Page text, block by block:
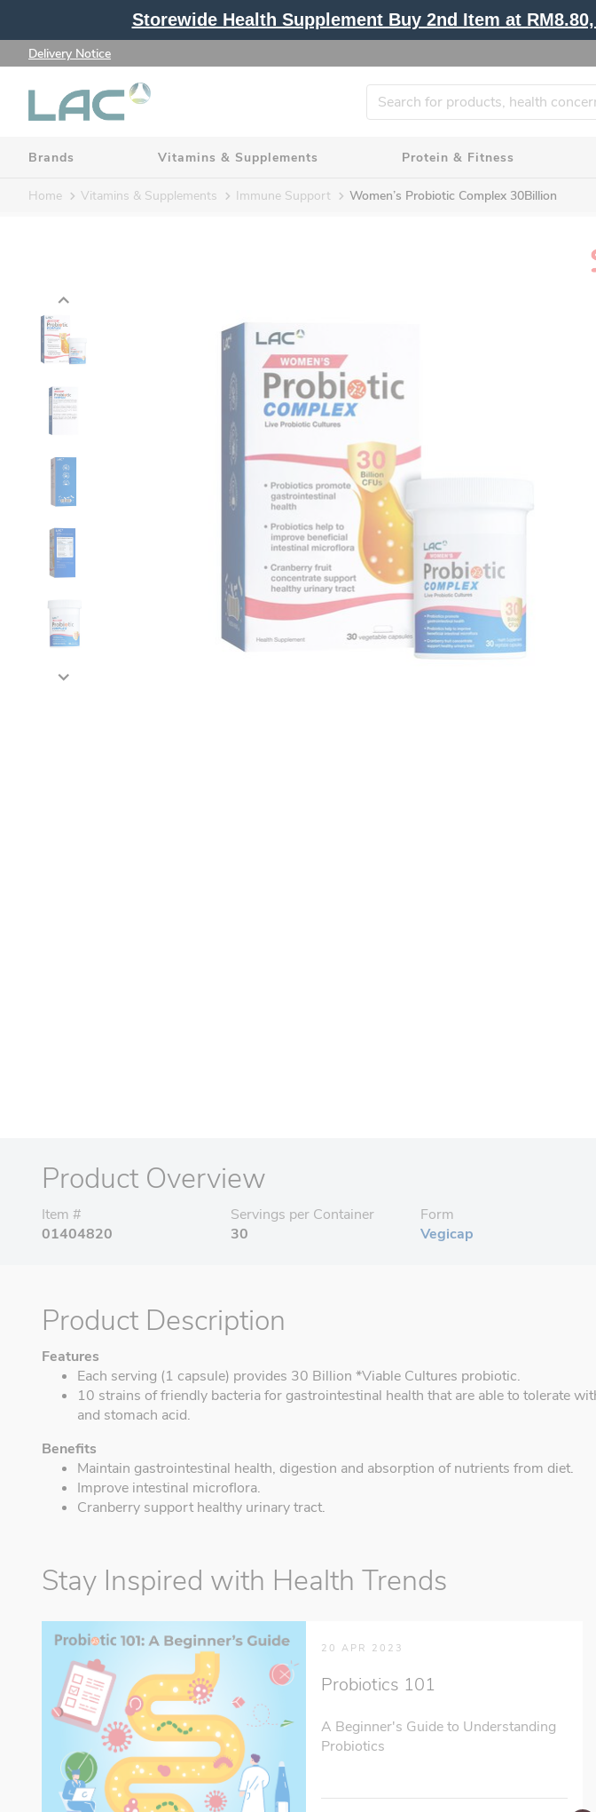
Storewide Health Supplement Buy 2nd Item at
Delivery Notice
Brands Vitamins & Supplements Protein & Fitness
Home Vitamins & Supplements Immune Support Women’s Probiotic Complex 30Billion
Product Overview
Item #
01404820
Servings per Container
30
Form
Vegicap
Product Description
Features
Each serving (1 capsule) provides 30 Billion *Viable Cultures probiotic.
10 strains of friendly bacteria for gastrointestinal health that are able to tolerate
and stomach acid.
Benefits
Maintain gastrointestinal health, digestion and absorption of nutrients from diet.
Improve intestinal microflora.
Cranberry support healthy urinary tract.
Stay Inspired with Health Trends
20 APR 2023
Probiotics 101
A Beginner's Guide to Understanding
Probiotics